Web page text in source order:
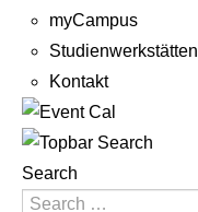
myCampus
Studienwerkstätten
Kontakt
Search